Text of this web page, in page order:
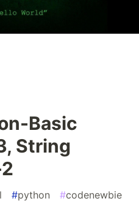
Basic
String
#python #codenewbie